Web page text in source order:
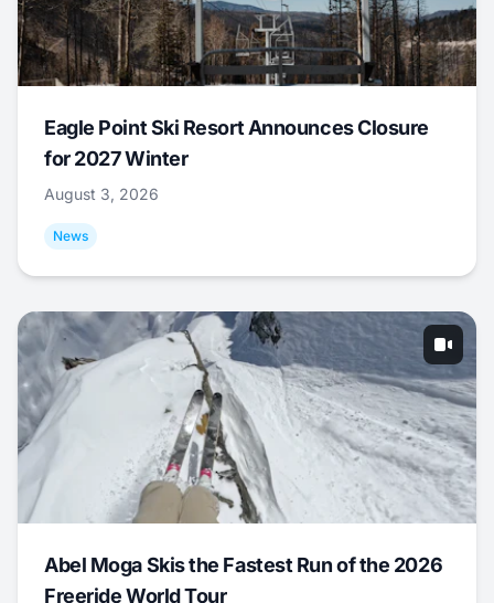
Eagle Point Ski Resort Announces Closure
for 2027 Winter
August 3, 2026
News
Abel Moga Skis the Fastest Run of the 2026
Freeride World Tour